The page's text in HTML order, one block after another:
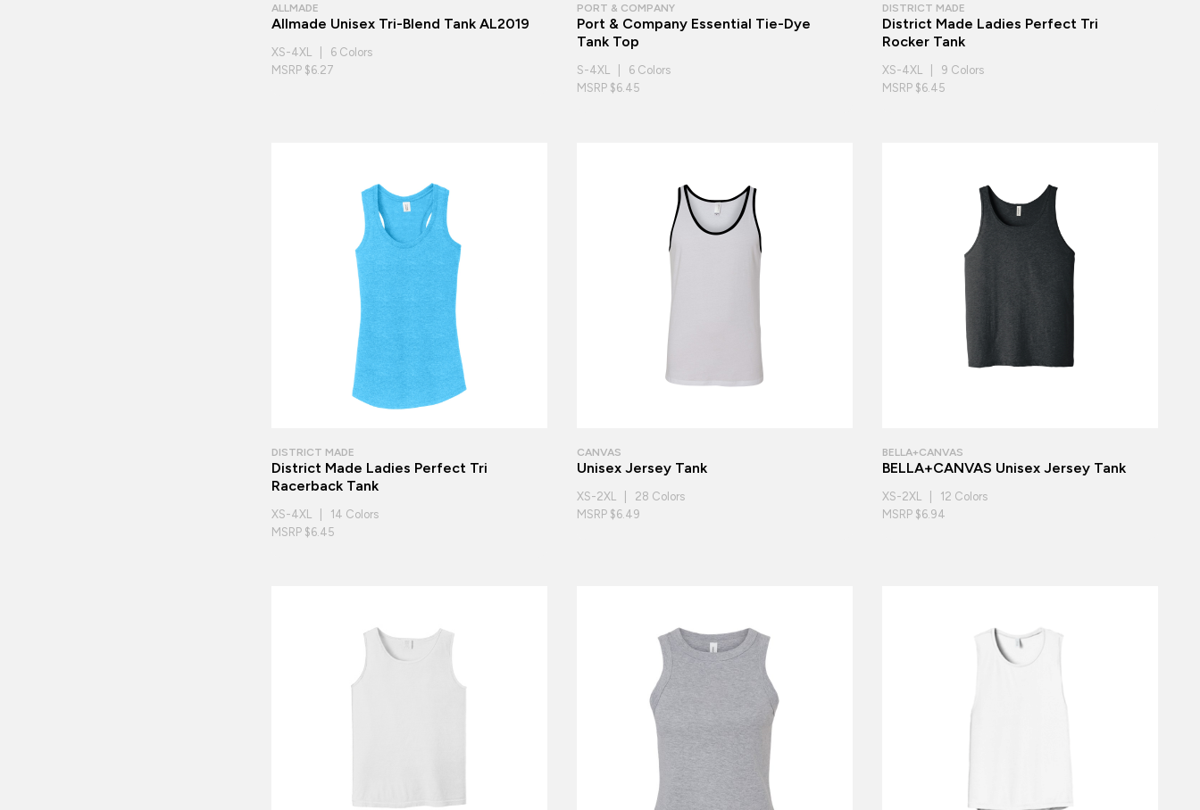
ALLMADE
Allmade Unisex Tri-Blend Tank AL2019
XS-4XL | 6 Colors
MSRP $6.27
PORT & COMPANY
Port & Company Essential Tie-Dye
Tank Top
S-4XL | 6 Colors
MSRP $6.45
DISTRICT MADE
District Made Ladies Perfect Tri
Rocker Tank
XS-4XL | 9 Colors
MSRP $6.45
DISTRICT MADE
District Made Ladies Perfect Tri
Racerback Tank
XS-4XL | 14 Colors
MSRP $6.45
CANVAS
Unisex Jersey Tank
XS-2XL | 28 Colors
MSRP $6.49
BELLA+CANVAS
BELLA+CANVAS Unisex Jersey Tank
XS-2XL | 12 Colors
MSRP $6.94